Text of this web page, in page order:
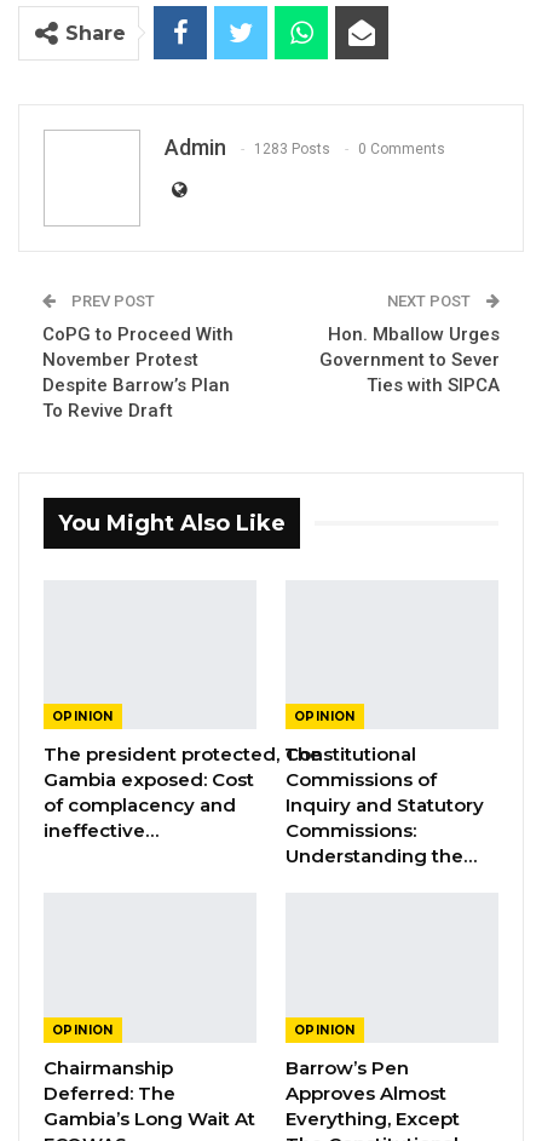
YOU MIGHT ALSO LIKE
The Truth About The Gambia’s Public
Dear fellow Gambians,
I am deeply dismayed by the recent
profound shock and discontentment I feel
angered by it and protest against this
concerning decision.
Share
Admin 1283 Posts 0 Comments
PREV POST
CoPG to Proceed With
November Protest
Despite Barrow’s Plan
To Revive Draft
NEXT POST
Hon. Mballow Urges
Government to Sever
Ties with SIPCA
You Might Also Like
OPINION
The president protected, The
Gambia exposed: Cost
of complacency and
ineffective…
OPINION
Constitutional
Commissions of
Inquiry and Statutory
Commissions:
Understanding the…
OPINION
Chairmanship
Deferred: The
Gambia’s Long Wait At
OPINION
Barrow’s Pen
Approves Almost
Everything, Except